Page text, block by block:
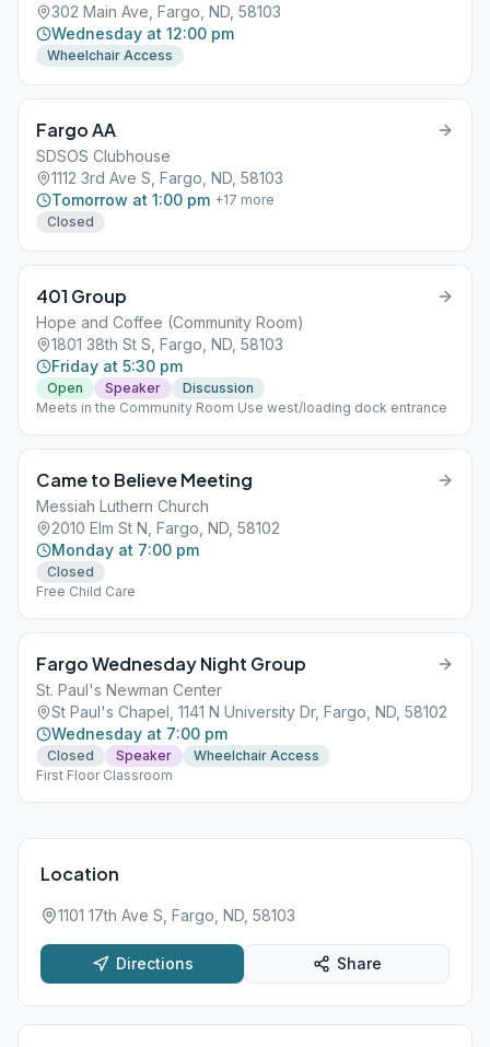
302 Main Ave, Fargo, ND, 58103
Wednesday at 12:00 pm
Wheelchair Access
Fargo AA
SDSOS Clubhouse
1112 3rd Ave S, Fargo, ND, 58103
Tomorrow at 1:00 pm +17 more
Closed
401 Group
Hope and Coffee (Community Room)
1801 38th St S, Fargo, ND, 58103
Friday at 5:30 pm
Open Speaker
Discussion
Meets in the Community Room Use west/loading dock entrance
Came to Believe Meeting
Messiah Luthern Church
2010 Elm St N, Fargo, ND, 58102
Monday at 7:00 pm
Closed
Free Child Care
Fargo Wednesday Night Group
St. Paul's Newman Center
St Paul's Chapel, 1141 N University Dr, Fargo, ND, 58102
Wednesday at 7:00 pm
Closed Speaker
Wheelchair Access
First Floor Classroom
Location
1101 17th Ave S, Fargo, ND, 58103
Directions Share